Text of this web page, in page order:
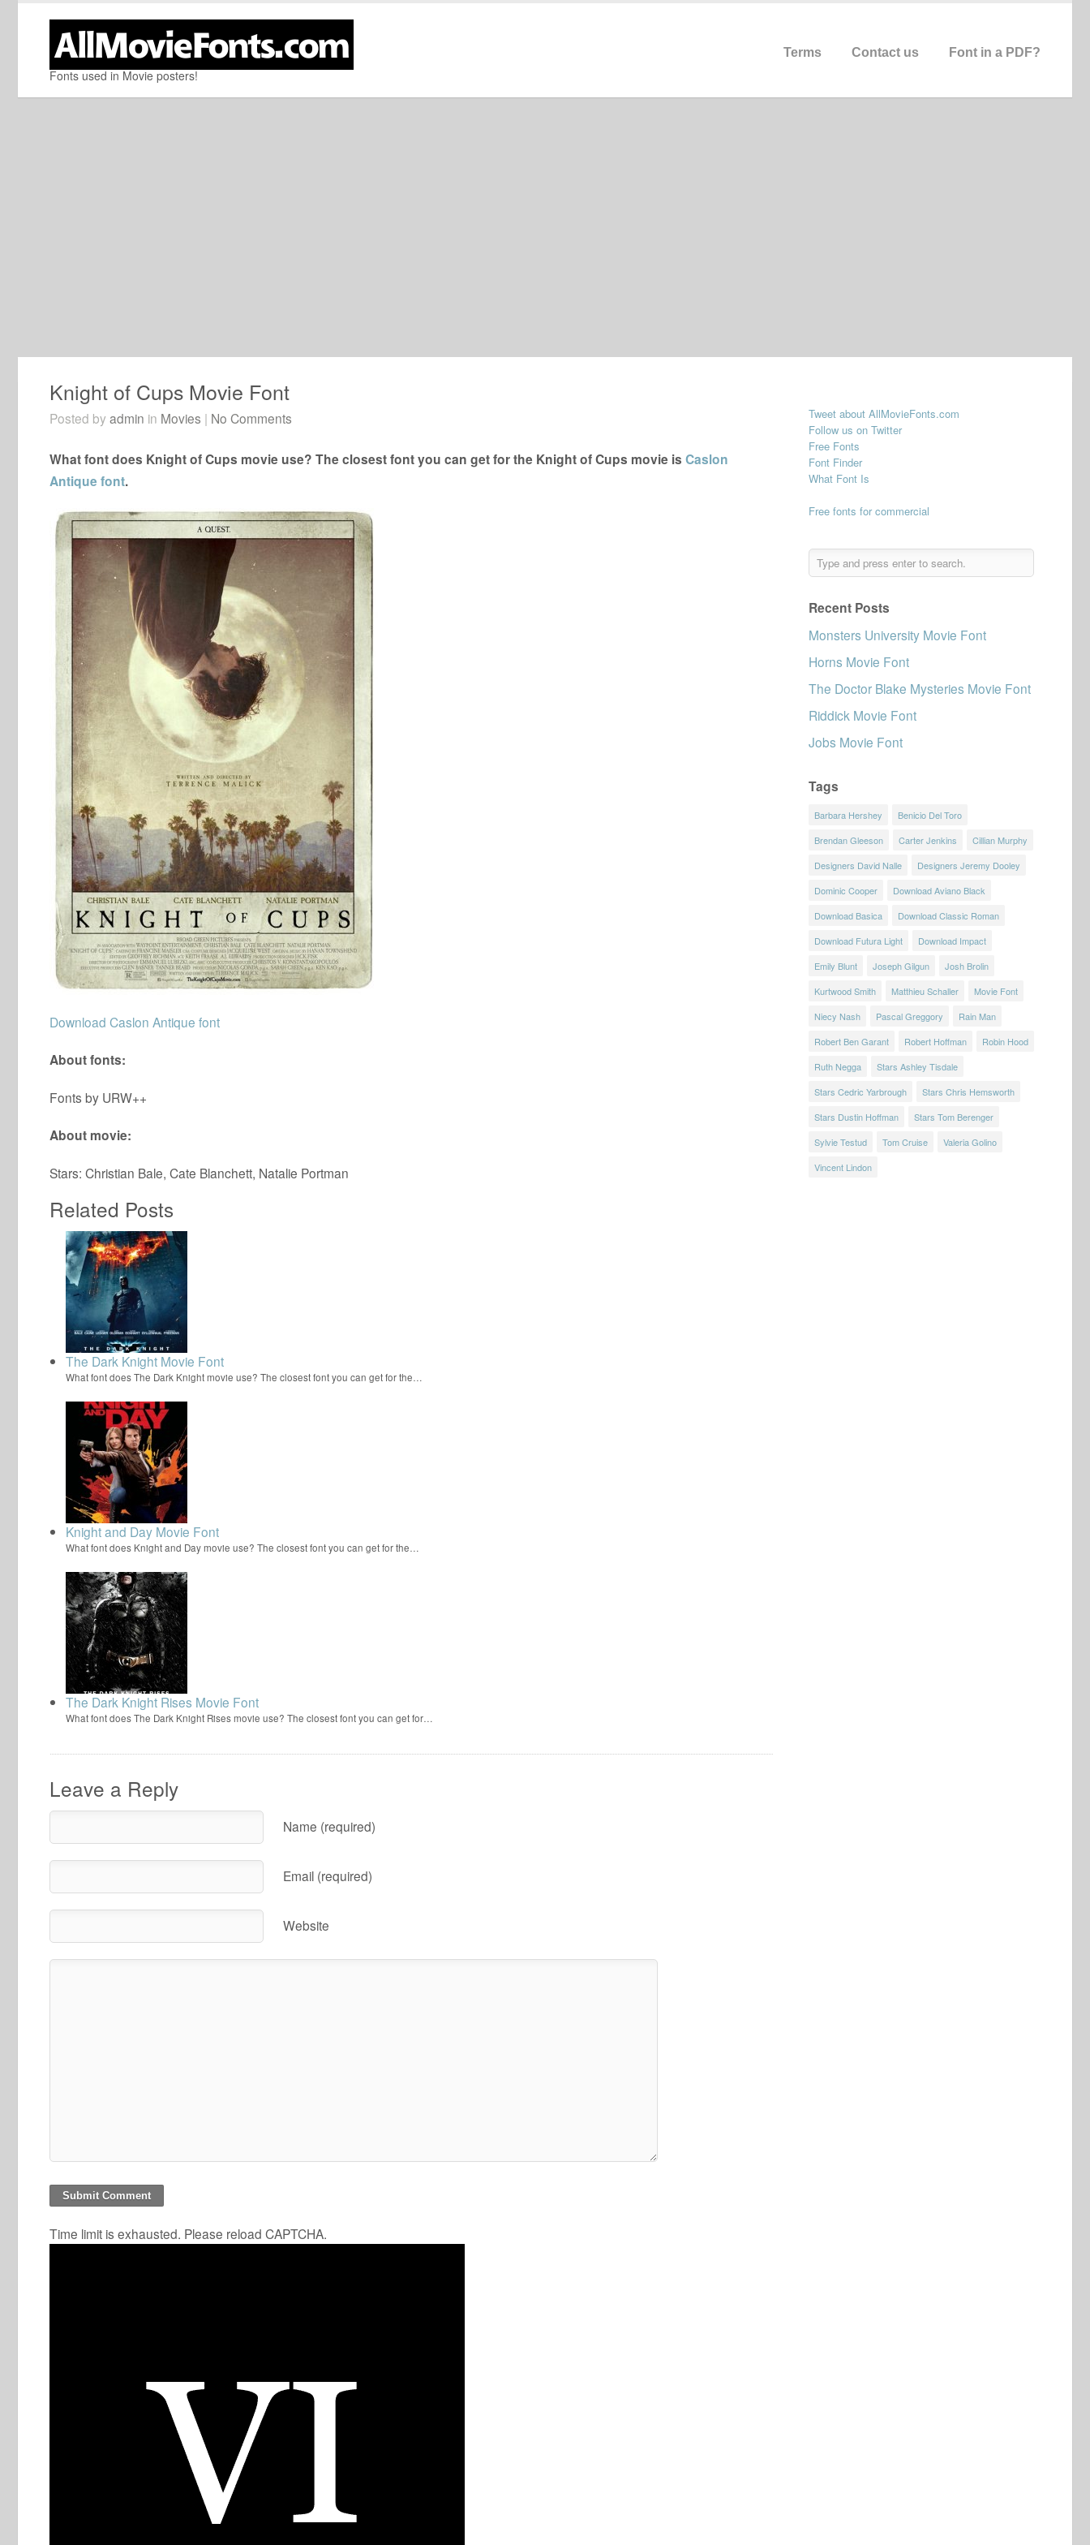
Fonts used in Movie posters!
Terms Contact us Font in a PDF?
Knight of Cups Movie Font
Posted by admin in Movies | No Comments
What font does Knight of Cups movie use? The closest font you can get for the Knight of Cups movie is Caslon
Antique font.
Download Caslon Antique font
About fonts:
Fonts by URW++
About movie:
Stars: Christian Bale, Cate Blanchett, Natalie Portman
Related Posts
The Dark Knight Movie Font
What font does The Dark Knight movie use? The closest font you can get for the…
Knight and Day Movie Font
What font does Knight and Day movie use? The closest font you can get for the…
The Dark Knight Rises Movie Font
What font does The Dark Knight Rises movie use? The closest font you can get for…
Leave a Reply
Name (required)
Email (required)
Website
Time limit is exhausted. Please reload CAPTCHA.
Tweet about AllMovieFonts.com
Follow us on Twitter
Free Fonts
Font Finder
What Font Is
Free fonts for commercial
Recent Posts
Monsters University Movie Font
Horns Movie Font
The Doctor Blake Mysteries Movie Font
Riddick Movie Font
Jobs Movie Font
Tags
Barbara Hershey
Benicio Del Toro
Brendan Gleeson
Carter Jenkins
Cillian Murphy
Designers David Nalle
Designers Jeremy Dooley
Dominic Cooper
Download Aviano Black
Download Basica
Download Classic Roman
Download Futura Light
Download Impact
Emily Blunt
Joseph Gilgun
Josh Brolin
Kurtwood Smith
Matthieu Schaller
Movie Font
Niecy Nash
Pascal Greggory
Rain Man
Robert Ben Garant
Robert Hoffman
Robin Hood
Ruth Negga
Stars Ashley Tisdale
Stars Cedric Yarbrough
Stars Chris Hemsworth
Stars Dustin Hoffman
Stars Tom Berenger
Sylvie Testud
Tom Cruise
Valeria Golino
Vincent Lindon